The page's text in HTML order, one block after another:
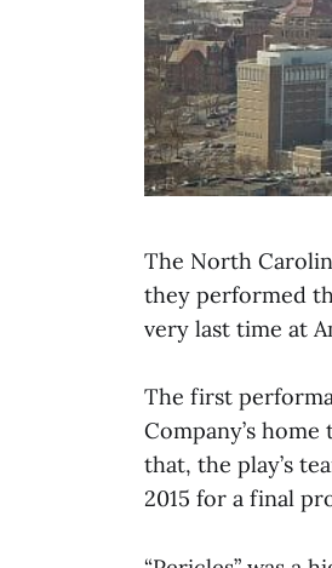
The North
they performed
very last time at
The first
Company’s
that, the play’s
2015 for a final